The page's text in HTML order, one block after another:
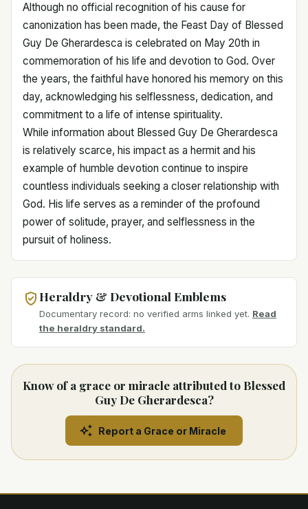
Although no official recognition of his cause for
canonization has been made, the Feast Day of Blessed
Guy De Gherardesca is celebrated on May 20th in
commemoration of his life and devotion to God. Over
the years, the faithful have honored his memory on this
day, acknowledging his selflessness, dedication, and
commitment to a life of intense spirituality.
While information about Blessed Guy De Gherardesca
is relatively scarce, his impact as a hermit and his
example of humble devotion continue to inspire
countless individuals seeking a closer relationship with
God. His life serves as a reminder of the profound
power of solitude, prayer, and selflessness in the
pursuit of holiness.
Heraldry & Devotional Emblems
Documentary record: no verified arms linked yet. Read
the heraldry standard.
Know of a grace or miracle attributed to Blessed
Guy De Gherardesca?
Report a Grace or Miracle